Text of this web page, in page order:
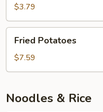
$3.79
Fried
Potatoes
Fried Potatoes
$7.59
Noodles & Rice